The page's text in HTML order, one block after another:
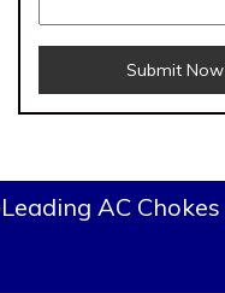
Submit Now
AC Chokes